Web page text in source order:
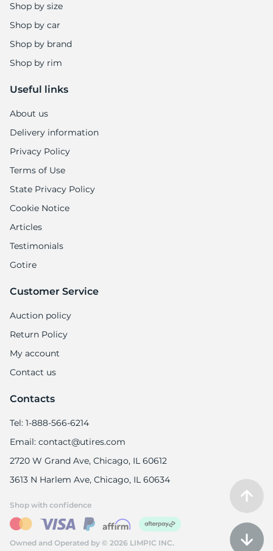
Shop by size
Shop by car
Shop by brand
Shop by rim
Useful links
About us
Delivery information
Privacy Policy
Terms of Use
State Privacy Policy
Cookie Notice
Articles
Testimonials
Gotire
Customer Service
Auction policy
Return Policy
My account
Contact us
Contacts
Tel: 1-888-566-6214
Email: contact@utires.com
2720 W Grand Ave, Chicago, IL 60612
3613 N Harlem Ave, Chicago, IL 60634
Owned and Operated by © 2026 LIMPIC INC.
Shop with confidence